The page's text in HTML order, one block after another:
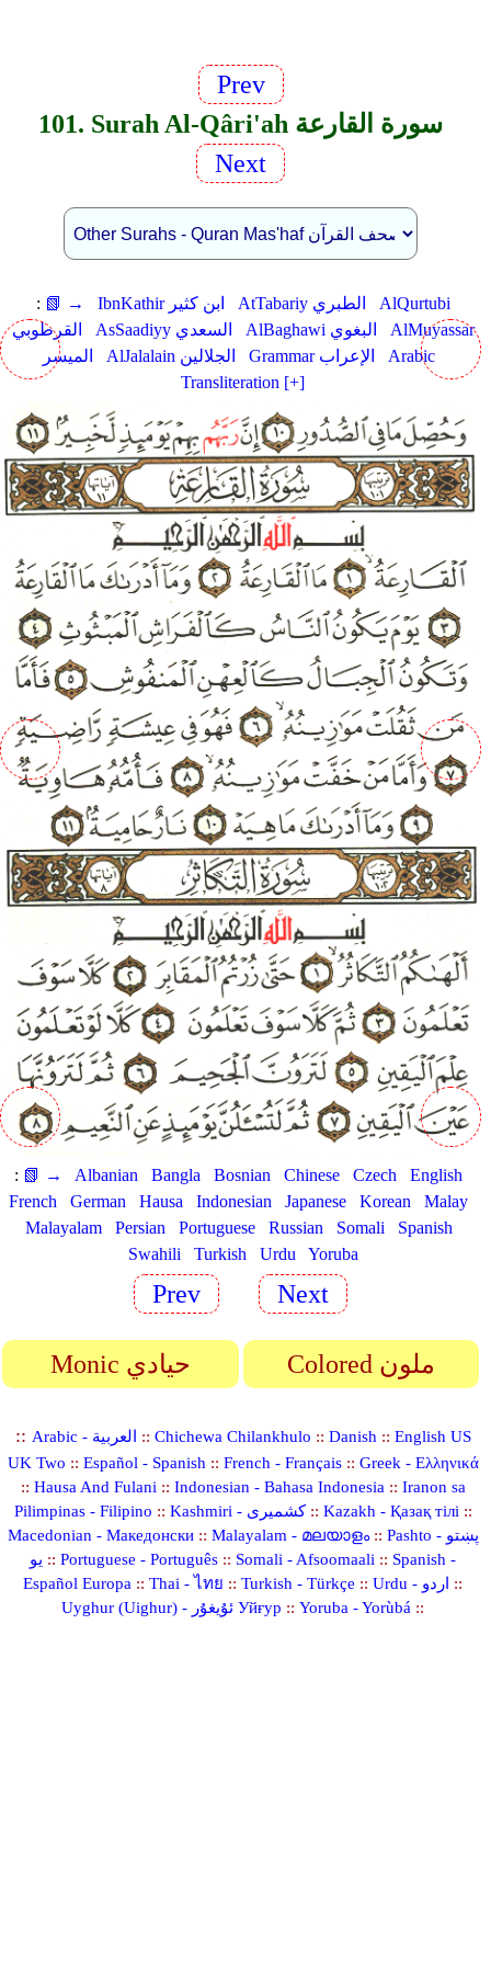
Prev
101. Surah Al-Qâri'ah سورة القارعة
Next
: 📗 → IbnKathir ابن كثير AtTabariy الطبري
AlQurtubi
القرطوبي
AsSaadiyy السعدي AlBaghawi البغوي
AlMuyassar
الميسر
AlJalalain الجلالين Grammar الإعراب
Arabic
Transliteration [+]
: 📗 → Albanian Bangla Bosnian Chinese Czech
English
French
German Hausa Indonesian Japanese Korean
Malay
Malayalam
Persian Portuguese Russian Somali
Spanish
Swahili
Turkish Urdu Yoruba
Prev Next
Monic حيادي Colored ملون
:: Arabic - العربية :: Chichewa Chilankhulo :: Danish :: English US
UK Two :: Español - Spanish :: French - Français:: Greek - Ελληνικά
:: Hausa And Fulani :: Indonesian - Bahasa Indonesia :: Iranon sa
Pilimpinas - Filipino :: Kashmiri - کشمیری:: Kazakh - Қазақ тілі ::
Macedonian - Македонски:: Malayalam - മലയാളം:: Pashto - پښتو
یو ::Portuguese - Português :: Somali - Afsoomaali :: Spanish -
Español Europa ::Thai - ไทย ::Turkish - Türkçe :: Urdu - اردو ::
Uyghur (Uighur) - ئۇيغۇر Уйғур ::Yoruba - Yorùbá ::